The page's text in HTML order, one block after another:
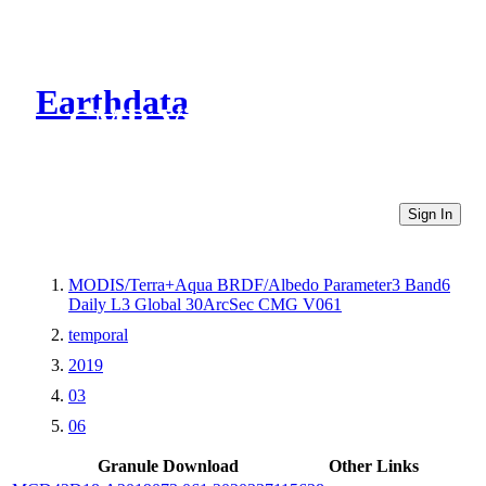
Earthdata
CMR Virtual Directories
Sign In
MODIS/Terra+Aqua BRDF/Albedo Parameter3 Band6
Daily L3 Global 30ArcSec CMG V061
temporal
2019
03
06
Granule Download
Other Links